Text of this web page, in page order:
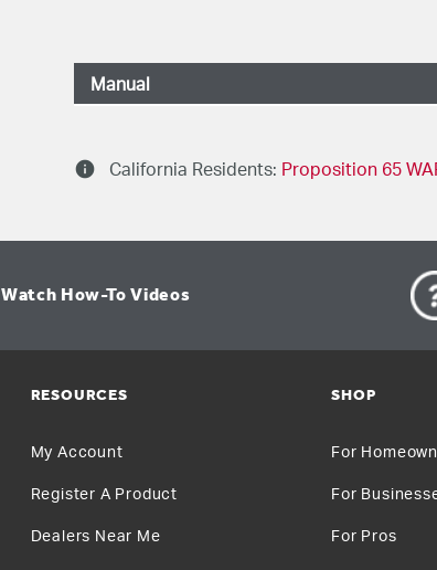
Manual
info California Residents: Proposition 65
Watch How-To Videos
RESOURCES
My Account
Register A Product
Dealers Near Me
SHOP
For
For
For Pros